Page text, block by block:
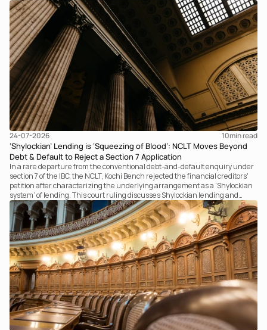
24-07-2026 10min read
‘Shylockian’ Lending is ‘Squeezing of Blood’: NCLT Moves Beyond
Debt & Default to Reject a Section 7 Application
In a rare departure from the conventional debt-and-default enquiry under
section 7 of the IBC, the NCLT, Kochi Bench rejected the financial creditors'
petition after characterizing the underlying arrangement as a ‘Shylockian
system’ of lending. This court ruling discusses Shylockian lending and
examines the strength of the Tribunal's focus on the economic substance of
the transaction against established legal principles governing admission
under section 7 of the IBC.